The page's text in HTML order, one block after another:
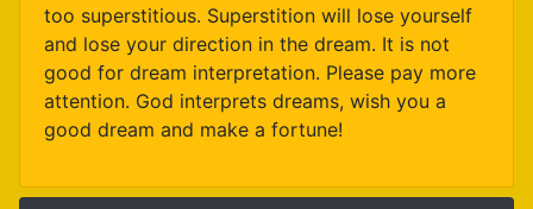
too superstitious. Superstition will lose yourself
and lose your direction in the dream. It is not
good for dream interpretation. Please pay more
attention. God interprets dreams, wish you a
good dream and make a fortune!